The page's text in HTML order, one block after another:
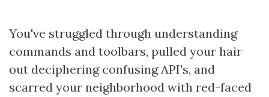
You've struggled through understanding
commands and toolbars, pulled your hair
out deciphering confusing API's, and
scarred your neighborhood with red-faced